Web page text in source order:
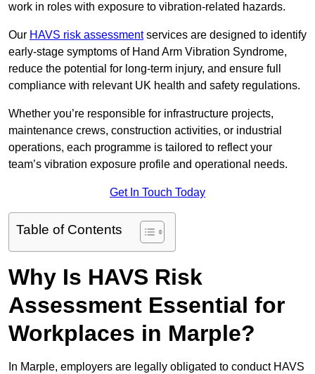
work in roles with exposure to vibration-related hazards.
Our HAVS risk assessmentservices are designed to identify
early-stage symptoms of Hand Arm Vibration Syndrome,
reduce the potential for long-term injury, and ensure full
compliance with relevant UK health and safety regulations.
Whether you’re responsible for infrastructure projects,
maintenance crews, construction activities, or industrial
operations, each programme is tailored to reflect your
team’s vibration exposure profile and operational needs.
Get In Touch Today
Table of Contents
Why Is HAVS Risk
Assessment Essential for
Workplaces in Marple?
In Marple, employers are legally obligated to conduct HAVS